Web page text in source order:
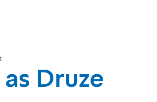
Druze